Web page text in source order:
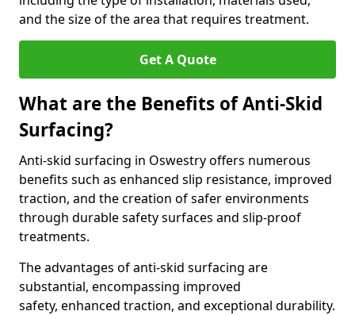
and the size of the area that requires treatment.
Get A Quote
What are the Benefits of Anti-Skid
Surfacing?
Anti-skid surfacing in Oswestry offers numerous
benefits such as enhanced slip resistance, improved
traction, and the creation of safer environments
through durable safety surfaces and slip-proof
treatments.
The advantages of anti-skid surfacing are
substantial, encompassing improved
safety, enhanced traction, and exceptional durability.